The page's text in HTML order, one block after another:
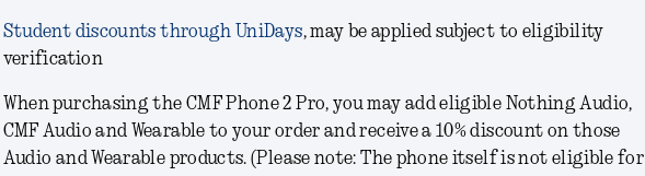
Student discounts through UniDays, may be applied subject to eligibility
verification
When purchasing the CMF Phone 2 Pro, you may add eligible Nothing Audio,
CMF Audio and Wearable to your order and receive a 10% discount on those
Audio and Wearable products. (Please note: The phone itself is not eligible for